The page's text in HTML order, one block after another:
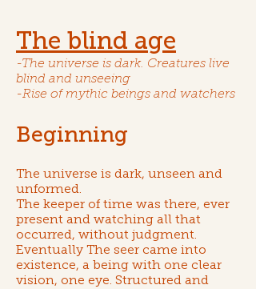
The blind age
-The universe is dark. Creatures live
blind and unseeing
-Rise of mythic beings and watchers
Beginning
The universe is dark, unseen and
unformed.
The keeper of time was there, ever
present and watching all that
occurred, without judgment.
Eventually The seer came into
existence, a being with one clear
vision, one eye. Structured and